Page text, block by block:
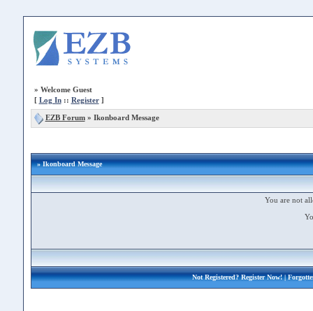
» Welcome Guest
[ Log In:: Register]
EZB Forum» Ikonboard Message
» Ikonboard Message
You are not
Not Registered?Register Now!|